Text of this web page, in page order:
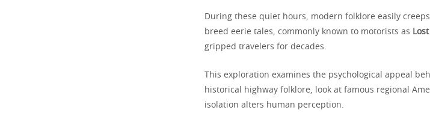
During these quiet hours, modern folklore easily
breed eerie tales, commonly known to motorists as
gripped travelers for decades.
This exploration examines the psychological appeal
historical highway folklore, look at famous regional
isolation alters human perception.